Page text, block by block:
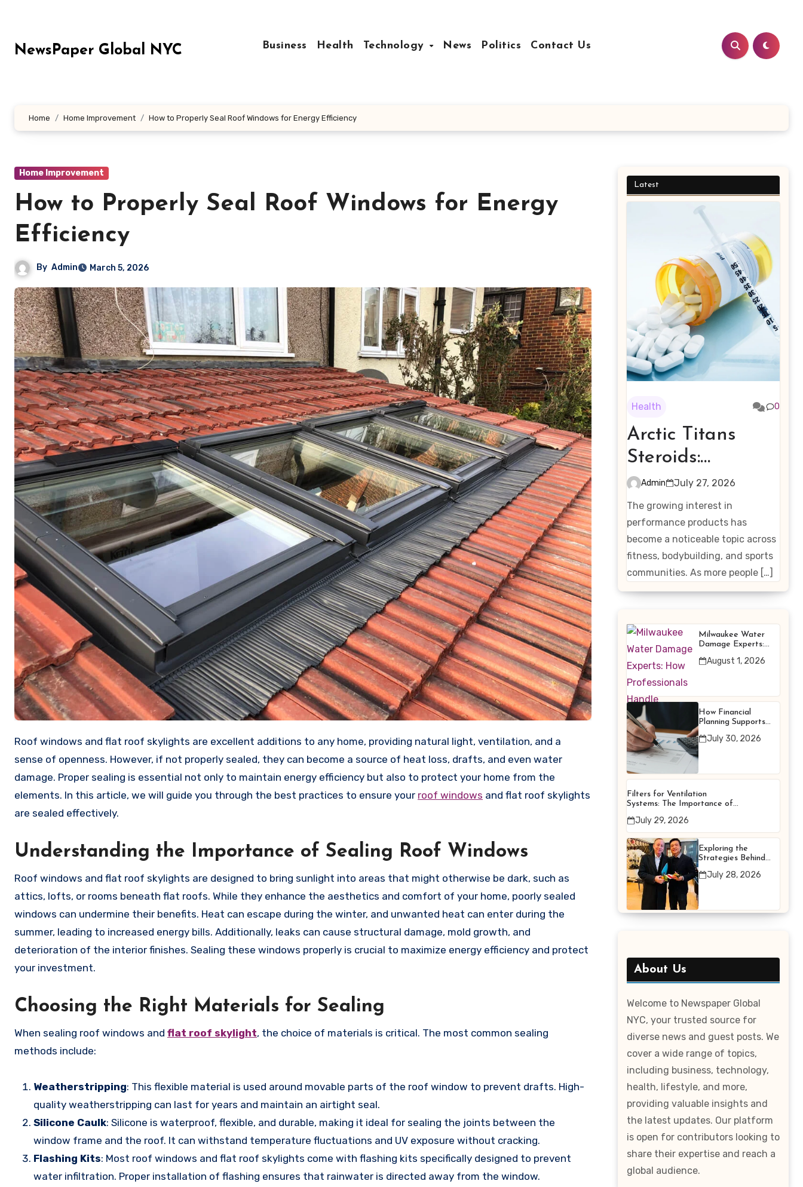
content
NewsPaper Global NYC Business Health Technology News Politics Contact Us
Home Home Improvement How to Properly Seal Roof Windows for Energy Efficiency
Home Improvement
How to Properly Seal Roof Windows for Energy
Efficiency
By Admin March 5, 2026
Roof windows and flat roof skylights are excellent additions to any home, providing natural light, ventilation, and a
sense of openness. However, if not properly sealed, they can become a source of heat loss, drafts, and even water
damage. Proper sealing is essential not only to maintain energy efficiency but also to protect your home from the
elements. In this article, we will guide you through the best practices to ensure your roof windows and flat roof skylights
are sealed effectively.
Understanding the Importance of Sealing Roof Windows
Roof windows and flat roof skylights are designed to bring sunlight into areas that might otherwise be dark, such as
attics, lofts, or rooms beneath flat roofs. While they enhance the aesthetics and comfort of your home, poorly sealed
windows can undermine their benefits. Heat can escape during the winter, and unwanted heat can enter during the
summer, leading to increased energy bills. Additionally, leaks can cause structural damage, mold growth, and
deterioration of the interior finishes. Sealing these windows properly is crucial to maximize energy efficiency and protect
your investment.
Choosing the Right Materials for Sealing
When sealing roof windows and flat roof skylight, the choice of materials is critical. The most common sealing
methods include:
Weatherstripping: This flexible material is used around movable parts of the roof window to prevent drafts. High-
quality weatherstripping can last for years and maintain an airtight seal.
Silicone Caulk: Silicone is waterproof, flexible, and durable, making it ideal for sealing the joints between the
window frame and the roof. It can withstand temperature fluctuations and UV exposure without cracking.
Flashing Kits: Most roof windows and flat roof skylights come with flashing kits specifically designed to prevent
water infiltration. Proper installation of flashing ensures that rainwater is directed away from the window.
Latest
Health 0
Arctic Titans
Steroids:
Examining the
Rising Interest in
Performance-
Enhancing
Products
Admin
July 27, 2026
The growing interest in
performance products has
become a noticeable topic across
fitness, bodybuilding, and sports
communities. As more people […]
Milwaukee Water
Damage Experts:
Handle Emergency
August 1, 2026
How Financial
Planning Supports
Decisions
July 30, 2026
Filters for Ventilation
Systems: The Importance of
Better Efficiency
July 29, 2026
Exploring the
Strategies Behind
Professional Career
July 28, 2026
About Us
Welcome to Newspaper Global
NYC, your trusted source for
diverse news and guest posts. We
cover a wide range of topics,
including business, technology,
health, lifestyle, and more,
providing valuable insights and
the latest updates. Our platform
is open for contributors looking to
share their expertise and reach a
global audience.